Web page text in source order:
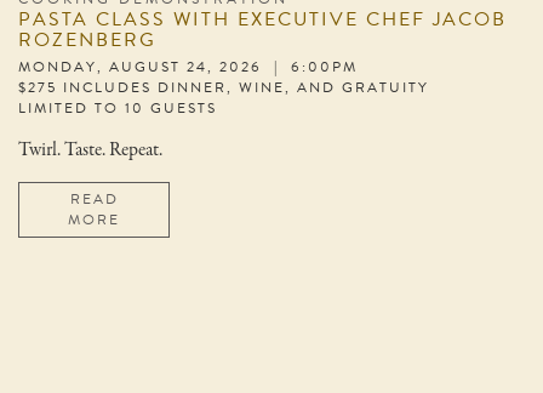
PASTA CLASS WITH EXECUTIVE CHEF JACOB
ROZENBERG
MONDAY, AUGUST 24, 2026 | 6:00PM
$275 INCLUDES DINNER, WINE, AND GRATUITY
LIMITED TO 10 GUESTS
Twirl. Taste. Repeat.
READ
MORE